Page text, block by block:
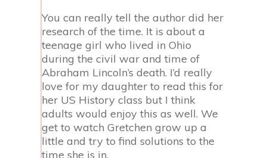
You can really tell the author did her
research of the time. It is about a
teenage girl who lived in Ohio
during the civil war and time of
Abraham Lincoln’s death. I’d really
love for my daughter to read this for
her US History class but I think
adults would enjoy this as well. We
get to watch Gretchen grow up a
little and try to find solutions to the
time she is in.